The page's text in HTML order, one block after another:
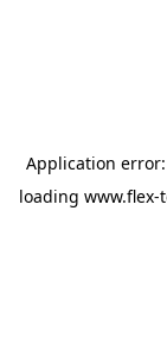
Application
loading www.flex-